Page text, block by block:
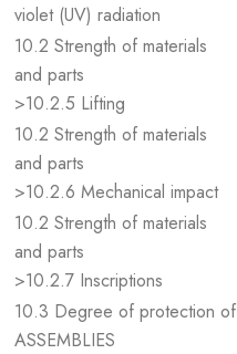
violet (UV) radiation
10.2 Strength of materials
and parts
>10.2.5 Lifting
10.2 Strength of materials
and parts
>10.2.6 Mechanical impact
10.2 Strength of materials
and parts
>10.2.7 Inscriptions
10.3 Degree of protection of
ASSEMBLIES